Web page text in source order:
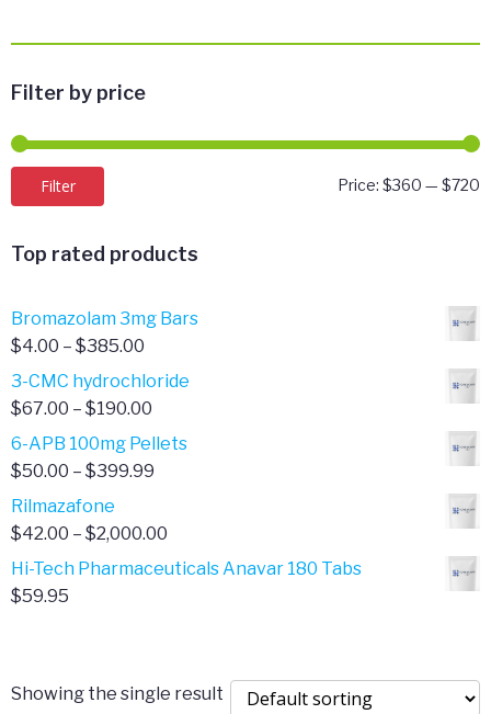
Filter by price
Filter Price: $360 — $720
Top rated products
Bromazolam 3mg Bars
$4.00 – $385.00
range:
$4.00
$385.00
3-CMC hydrochloride
$67.00 – $190.00
range:
$67.00
6-APB 100mg Pellets
$50.00 – $399.99
$50.00
$399.99
Rilmazafone
$42.00 – $2,000.00
range:
Hi-Tech Pharmaceuticals Anavar 180 Tabs
$59.95
Showing the single result